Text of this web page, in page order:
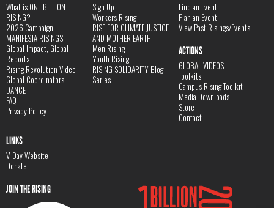
What is ONE BILLION
RISING?
2026 Campaign
MANIFESTA RISINGS
Global Impact, Global
Reports
Rising Revolution Video
Global Coordinators
DANCE
FAQ
Privacy Policy
Sign Up
Workers Rising
RISE FOR CLIMATE JUSTICE
AND MOTHER EARTH
Men Rising
Youth Rising
RISING SOLIDARITY Blog
Series
Find an Event
Plan an Event
View Past Risings/Events
ACTIONS
GLOBAL VIDEOS
Toolkits
Campus Rising Toolkit
Media Downloads
Store
Contact
LINKS
V-Day Website
Donate
JOIN THE RISING